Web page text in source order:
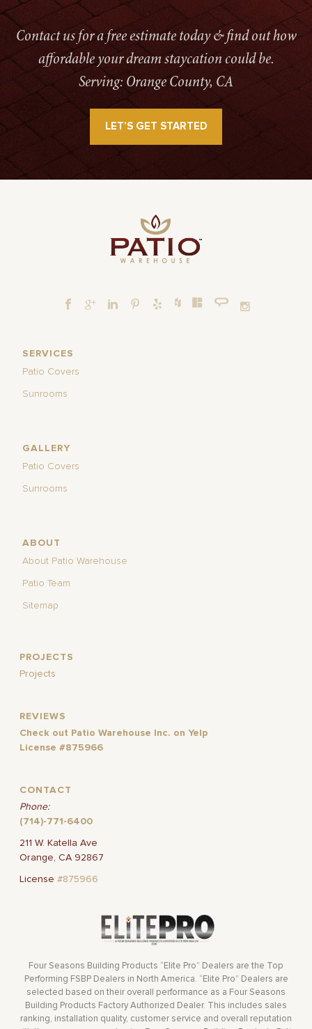
Contact us for a free estimate today & find out how
affordable your dream staycation could be.
Serving: Orange County, CA
LET’S GET STARTED
SERVICES
Patio Covers
Sunrooms
GALLERY
Patio Covers
Sunrooms
ABOUT
About Patio Warehouse
Patio Team
Sitemap
PROJECTS
Projects
REVIEWS
Check out Patio Warehouse Inc. on Yelp
License #875966
CONTACT
Phone:
(714)-771-6400
211 W. Katella Ave
Orange, CA 92867
License#875966
Four Seasons Building Products “Elite Pro” Dealers are the Top
Performing FSBP Dealers in North America. “Elite Pro” Dealers are
selected based on their overall performance as a Four Seasons
Building Products Factory Authorized Dealer. This includes sales
ranking, installation quality, customer service and overall reputation